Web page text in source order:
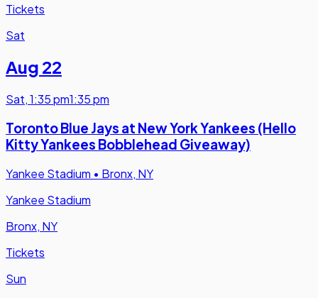
Tickets
Sat
Aug 22
Sat,1:35 pm1:35 pm
Toronto Blue Jays at New York Yankees (Hello
Kitty Yankees Bobblehead Giveaway)
Yankee Stadium • Bronx, NY
Yankee Stadium
Bronx, NY
Tickets
Sun